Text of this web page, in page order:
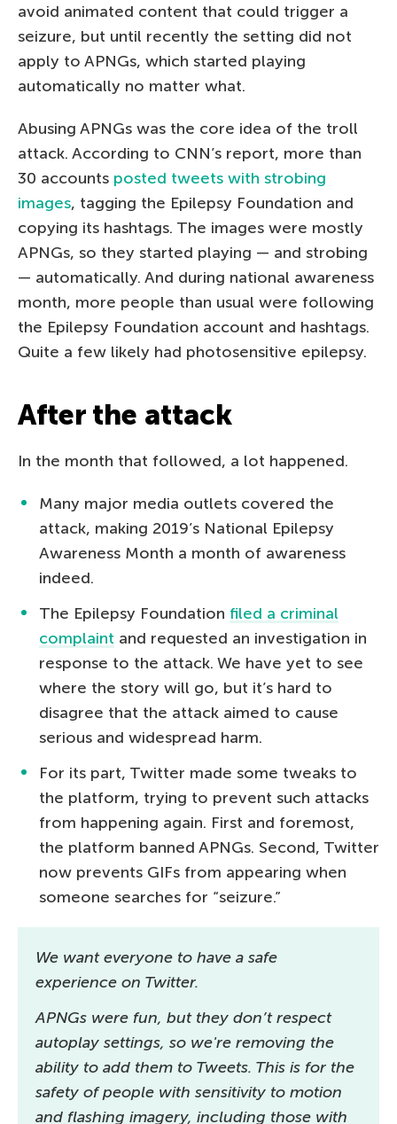
avoid animated content that could trigger a
seizure, but until recently the setting did not
apply to APNGs, which started playing
automatically no matter what.
Abusing APNGs was the core idea of the troll
attack. According to CNN’s report, more than
30 accounts posted tweets with strobing
images, tagging the Epilepsy Foundation and
copying its hashtags. The images were mostly
APNGs, so they started playing — and strobing
— automatically. And during national awareness
month, more people than usual were following
the Epilepsy Foundation account and hashtags.
Quite a few likely had photosensitive epilepsy.
After the attack
In the month that followed, a lot happened.
Many major media outlets covered the
attack, making 2019’s National Epilepsy
Awareness Month a month of awareness
indeed.
The Epilepsy Foundation filed a criminal
complaint and requested an investigation in
response to the attack. We have yet to see
where the story will go, but it’s hard to
disagree that the attack aimed to cause
serious and widespread harm.
For its part, Twitter made some tweaks to
the platform, trying to prevent such attacks
from happening again. First and foremost,
the platform banned APNGs. Second, Twitter
now prevents GIFs from appearing when
someone searches for “seizure.”
We want everyone to have a safe
experience on Twitter.
APNGs were fun, but they don’t respect
autoplay settings, so we're removing the
ability to add them to Tweets. This is for the
safety of people with sensitivity to motion
and flashing imagery, including those with